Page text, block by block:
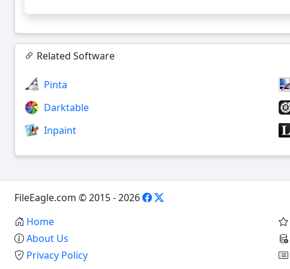
Related Software
Pinta
Darktable
Inpaint
FileEagle.com © 2015 - 2026
Home
About Us
Privacy Policy